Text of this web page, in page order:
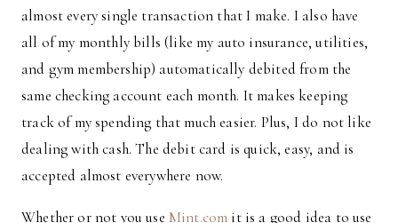
almost every single transaction that I make. I also have
all of my monthly bills (like my auto insurance, utilities,
and gym membership) automatically debited from the
same checking account each month. It makes keeping
track of my spending that much easier. Plus, I do not like
dealing with cash. The debit card is quick, easy, and is
accepted almost everywhere now.
Whether or not you use Mint.com it is a good idea to use